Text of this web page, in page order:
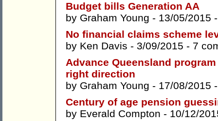
Budget bills Generation AA
by Graham Young - 13/05/2015
No financial claims scheme
by Ken Davis - 3/09/2015 - 7
Advance Queensland
right direction
by Graham Young - 17/08/2015
Century of age pension
by Everald Compton - 10/12/